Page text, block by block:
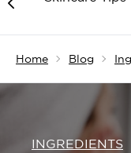
Home Blog
INGREDIENTS